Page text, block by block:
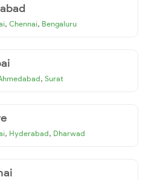
, Chennai, Bengaluru
, Surat
, Hyderabad, Dharwad